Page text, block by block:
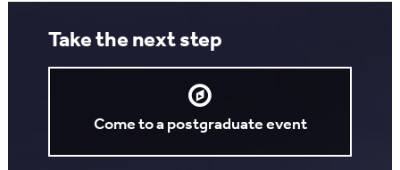
Take the next step
Come to a postgraduate event